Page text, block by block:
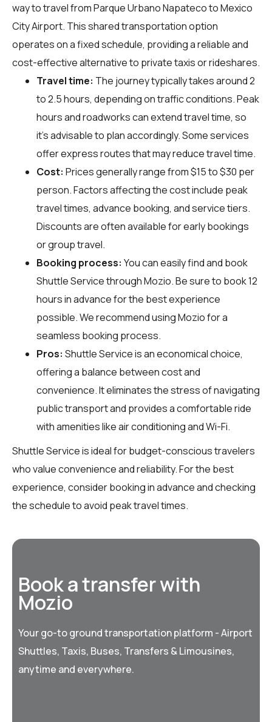
way to travel from Parque Urbano Napateco to Mexico
City Airport. This shared transportation option
operates on a fixed schedule, providing a reliable and
cost-effective alternative to private taxis or rideshares.
Travel time: The journey typically takes around 2
to 2.5 hours, depending on traffic conditions. Peak
hours and roadworks can extend travel time, so
it's advisable to plan accordingly. Some services
offer express routes that may reduce travel time.
Cost: Prices generally range from $15 to $30 per
person. Factors affecting the cost include peak
travel times, advance booking, and service tiers.
Discounts are often available for early bookings
or group travel.
Booking process: You can easily find and book
Shuttle Service throughMozio. Be sure to book 12
hours in advance for the best experience
possible. We recommend using Mozio for a
seamless booking process.
Pros: Shuttle Service is an economical choice,
offering a balance between cost and
convenience. It eliminates the stress of navigating
public transport and provides a comfortable ride
with amenities like air conditioning and Wi-Fi.
Shuttle Service is ideal for budget-conscious travelers
who value convenience and reliability. For the best
experience, consider booking in advance and checking
the schedule to avoid peak travel times.
Book a transfer with
Mozio
Your go-to ground transportation platform - Airport
Shuttles, Taxis, Buses, Transfers & Limousines,
anytime and everywhere.